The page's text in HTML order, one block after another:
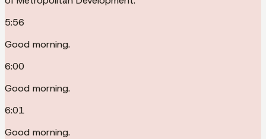
5:56
Good morning.
6:00
Good morning.
6:01
Good morning.